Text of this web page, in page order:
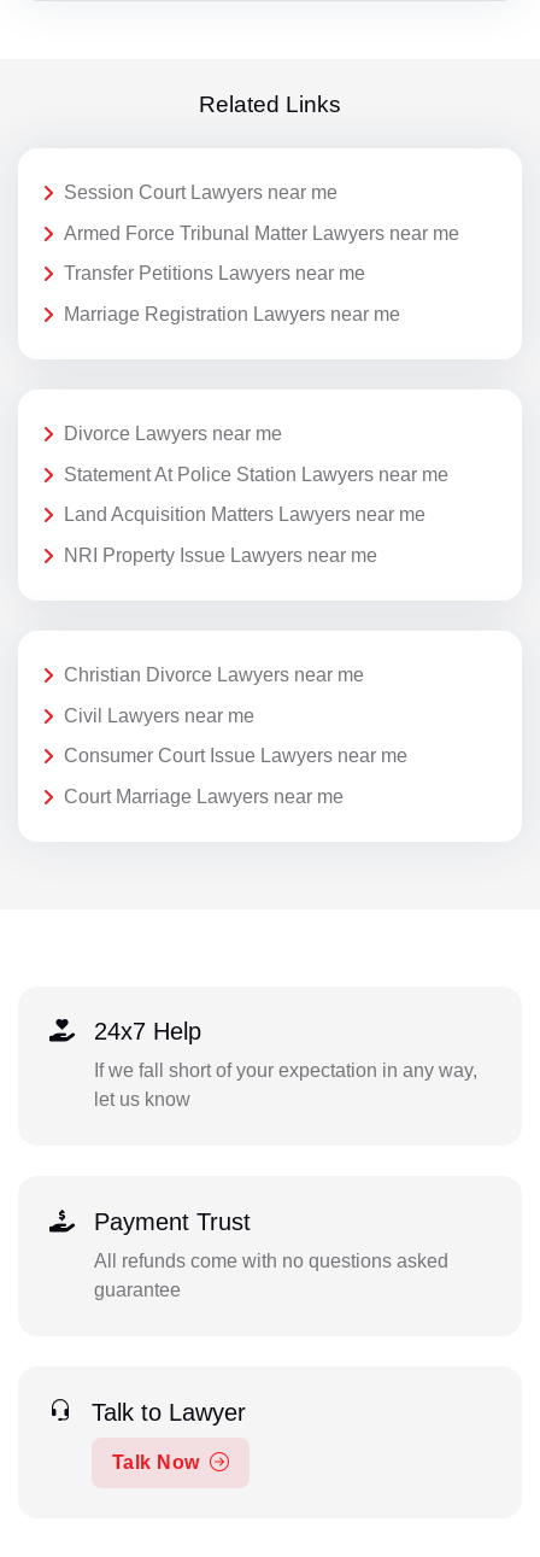
Related Links
Session Court Lawyers near me
Armed Force Tribunal Matter Lawyers near me
Transfer Petitions Lawyers near me
Marriage Registration Lawyers near me
Divorce Lawyers near me
Statement At Police Station Lawyers near me
Land Acquisition Matters Lawyers near me
NRI Property Issue Lawyers near me
Christian Divorce Lawyers near me
Civil Lawyers near me
Consumer Court Issue Lawyers near me
Court Marriage Lawyers near me
24x7 Help
If we fall short of your expectation in any way,
let us know
Payment Trust
All refunds come with no questions asked
guarantee
Talk to Lawyer
Talk Now